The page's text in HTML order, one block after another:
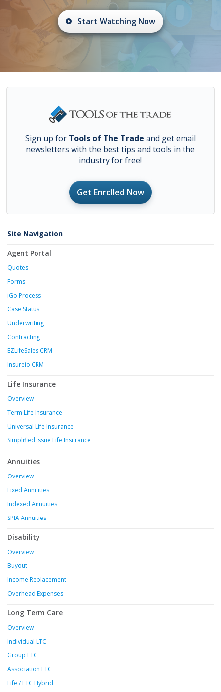
Start Watching Now
Sign up for Tools of The Trade and get email
newsletters with the best tips and tools in the
industry for free!
Get Enrolled Now
Site Navigation
Agent Portal
Quotes
Forms
iGo Process
Case Status
Underwriting
Contracting
EZLifeSales CRM
Insureio CRM
Life Insurance
Overview
Term Life Insurance
Universal Life Insurance
Simplified Issue Life Insurance
Annuities
Overview
Fixed Annuities
Indexed Annuities
SPIA Annuities
Disability
Overview
Buyout
Income Replacement
Overhead Expenses
Long Term Care
Overview
Individual LTC
Group LTC
Association LTC
Life / LTC Hybrid